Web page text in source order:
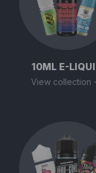
10ML E-
View collection